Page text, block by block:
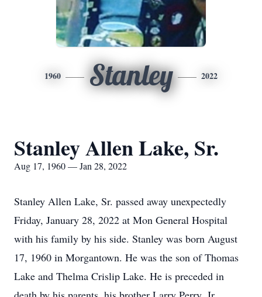
1960 Stanley 2022
Stanley Allen Lake, Sr.
Aug 17, 1960 — Jan 28, 2022
Stanley Allen Lake, Sr. passed away unexpectedly
Friday, January 28, 2022 at Mon General Hospital
with his family by his side. Stanley was born August
17, 1960 in Morgantown. He was the son of Thomas
Lake and Thelma Crislip Lake. He is preceded in